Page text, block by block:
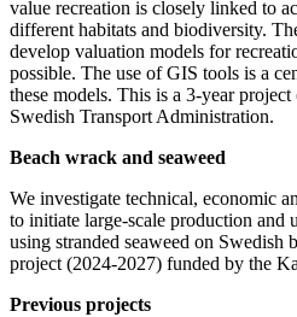
value recreation is closely linked to
different habitats and biodiversity.
develop valuation models for
possible. The use of GIS tools is a
these models. This is a 3-year
Swedish Transport Administration.
Beach wrack and seaweed
We investigate technical, economic
to initiate large-scale production and
using stranded seaweed on Swedish
project (2024-2027) funded by the
Previous projects